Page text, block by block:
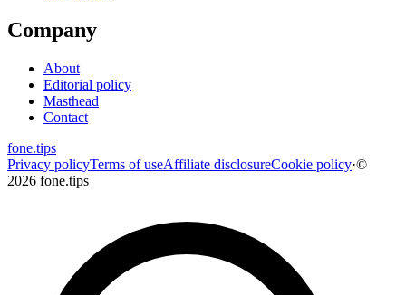
Company
About
Editorial policy
Masthead
Contact
fone.tips
Privacy policyTerms of useAffiliate disclosureCookie policy·©
2026 fone.tips